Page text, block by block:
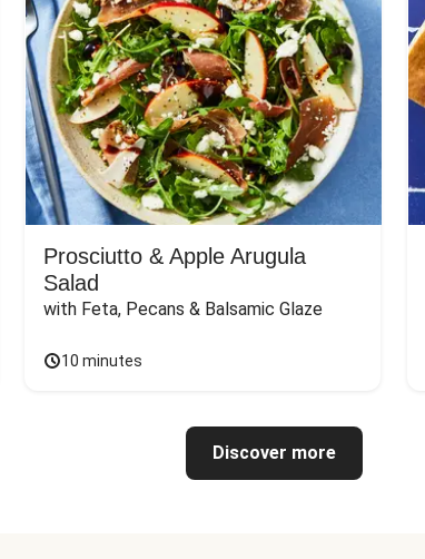
Prosciutto & Apple Arugula
Salad
with Feta, Pecans & Balsamic Glaze
10 minutes
Discover more